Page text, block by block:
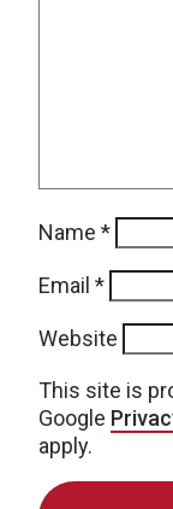
Name *
Email *
Website
This site is
Google
apply.